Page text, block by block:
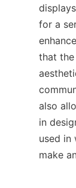
for a
that the
also
in
used in
make